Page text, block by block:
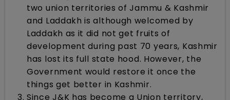
two union territories of Jammu & Kashmir
and Laddakh is although welcomed by
Laddakh as it did not get fruits of
development during past 70 years, Kashmir
has lost its full state hood. However, the
Government would restore it once the
things get better in Kashmir.
Since J&K has become a Union territory,